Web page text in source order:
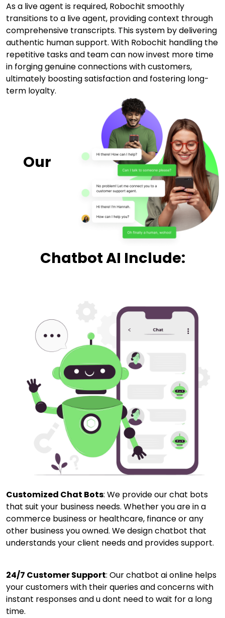
As a live agent is required, Robochit smoothly
transitions to a live agent, providing context through
comprehensive transcripts. This system by delivering
authentic human support. With Robochit handling the
repetitive tasks and team can now invest more time
in forging genuine connections with customers,
ultimately boosting satisfaction and fostering long-
term loyalty.
Our
Chatbot AI Include:
Customized Chat Bots: We provide our chat bots
that suit your business needs. Whether you are in a
commerce business or healthcare, finance or any
other business you owned. We design chatbot that
understands your client needs and provides support.
24/7 Customer Support: Our chatbot ai online helps
your customers with their queries and concerns with
instant responses and u dont need to wait for a long
time.